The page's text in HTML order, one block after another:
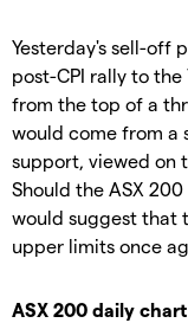
Yesterday's sell-off
post-CPI rally to
from the top of a
would come from a
support, viewed on
Should the ASX
would suggest that
upper limits once
ASX 200 daily chart